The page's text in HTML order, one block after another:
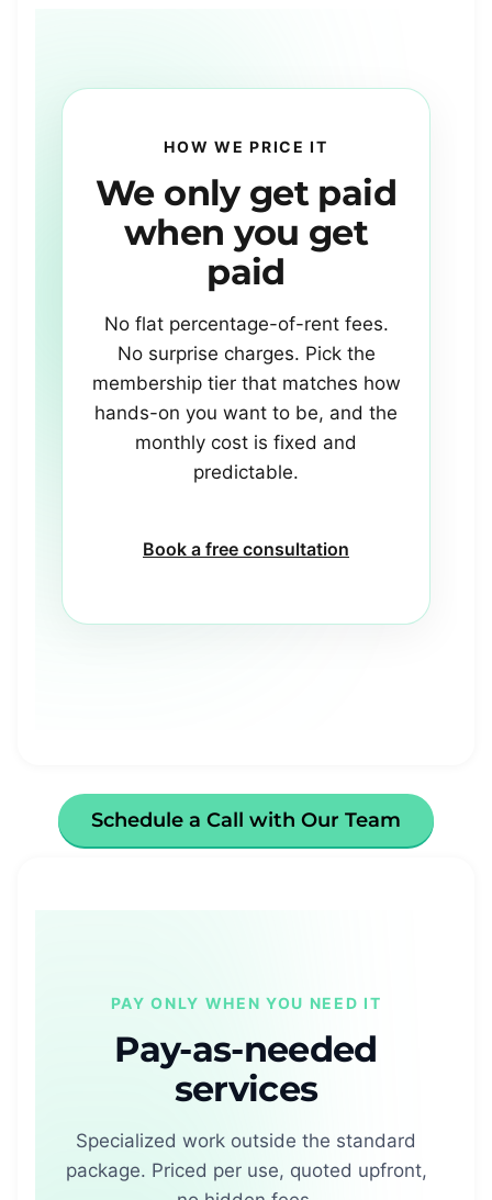
HOW WE PRICE IT
We onlyget paid
when you get
paid
No flat percentage-of-rent fees.
No surprise charges. Pick the
membership tier that matches how
hands-on you want to be, and the
monthly cost is fixed and
predictable.
Book a free consultation
Schedule a Call with Our Team
PAY ONLY WHEN YOU NEED IT
Pay-as-needed
services
Specialized work outside the standard
package. Priced per use, quoted upfront,